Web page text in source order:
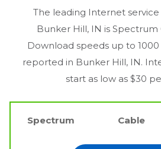
The leading Internet service
Bunker Hill, IN is
Download speeds up to
reported in Bunker Hill, IN.
start as low as $30
Spectrum Cable